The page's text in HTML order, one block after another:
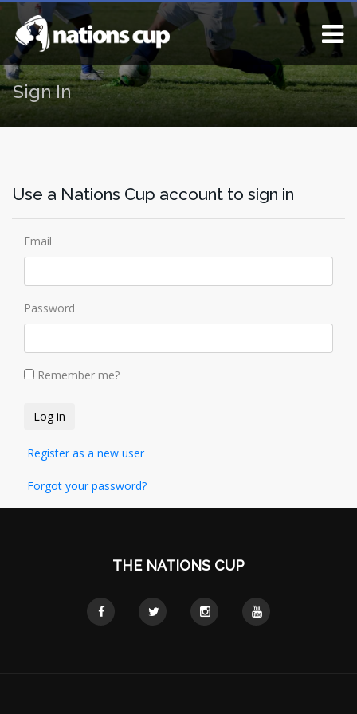
Sign In
Use a Nations Cup account to sign in
Email
Password
Remember me?
Register as a new user
Forgot your password?
THE NATIONS CUP